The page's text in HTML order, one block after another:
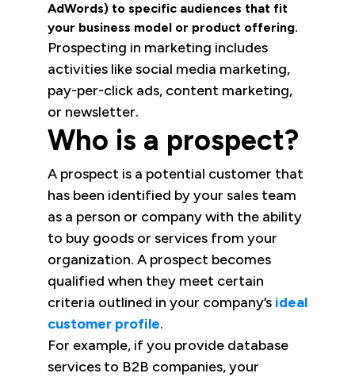
AdWords) to specific audiences that fit
your business model or product offering.
Prospecting in marketing includes
activities like social media marketing,
pay-per-click ads, content marketing,
or newsletter.
Who is a prospect?
A prospect is a potential customer that
has been identified by your sales team
as a person or company with the ability
to buy goods or services from your
organization. A prospect becomes
qualified when they meet certain
criteria outlined in your company’s ideal
customer profile.
For example, if you provide database
services to B2B companies, your